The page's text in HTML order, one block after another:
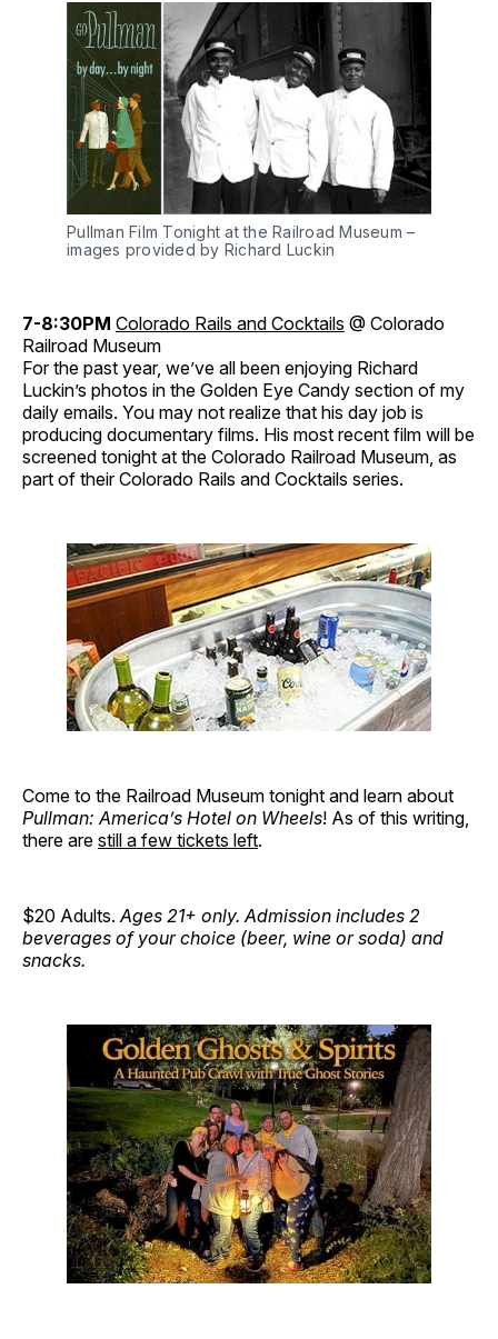
Pullman Film Tonight at the Railroad Museum –
images provided by Richard Luckin
7-8:30PM Colorado Rails and Cocktails @ Colorado
Railroad Museum
For the past year, we’ve all been enjoying Richard
Luckin’s photos in the Golden Eye Candy section of my
daily emails. You may not realize that his day job is
producing documentary films. His most recent film will be
screened tonight at the Colorado Railroad Museum, as
part of their Colorado Rails and Cocktails series.
Come to the Railroad Museum tonight and learn about
Pullman: America’s Hotel on Wheels! As of this writing,
there are still a few tickets left.
$20 Adults. Ages 21+ only. Admission includes 2
beverages of your choice (beer, wine or soda) and
snacks.